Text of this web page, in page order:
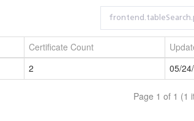
Certificate Count
2 05/
Page 1 of 1 (1